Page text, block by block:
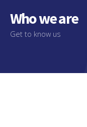
Who we are
Get to know us